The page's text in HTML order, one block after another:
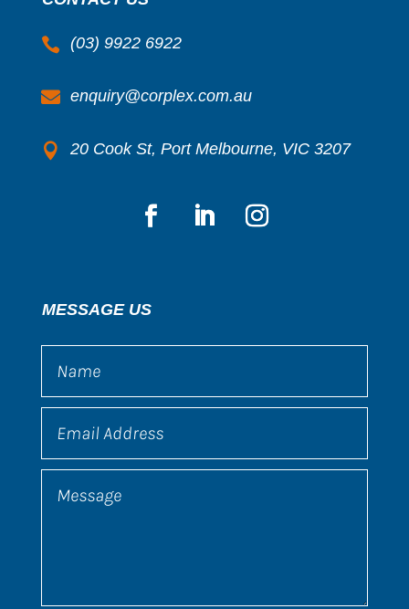
 (03) 9922 6922
 enquiry@corplex.com.au
 20 Cook St, Port Melbourne, VIC 3207
MESSAGE US